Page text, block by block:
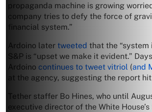
propaganda machine is growing
company tries to defy the force of
financial system.”
Ardoino later tweeted that the “system
S&P is “upset we make it evident.”
Ardoino continues to tweet vitriol (and
at the agency, suggesting the report
Tether staffer Bo Hines, who until
executive director of the White